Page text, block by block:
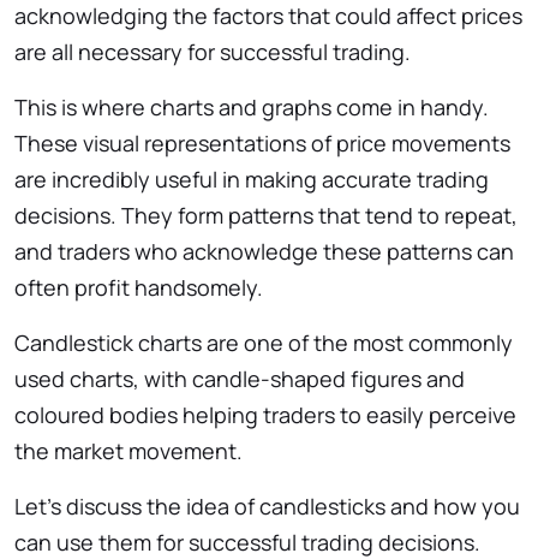
acknowledging the factors that could affect prices
are all necessary for successful trading.
This is where charts and graphs come in handy.
These visual representations of price movements
are incredibly useful in making accurate trading
decisions. They form patterns that tend to repeat,
and traders who acknowledge these patterns can
often profit handsomely.
Candlestick charts are one of the most commonly
used charts, with candle-shaped figures and
coloured bodies helping traders to easily perceive
the market movement.
Let’s discuss the idea of candlesticks and how you
can use them for successful trading decisions.